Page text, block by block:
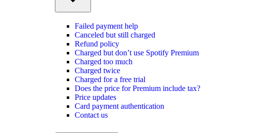
Failed payment help
Canceled but still charged
Refund policy
Charged but don’t use Spotify Premium
Charged too much
Charged twice
Charged for a free trial
Does the price for Premium include tax?
Price updates
Card payment authentication
Contact us